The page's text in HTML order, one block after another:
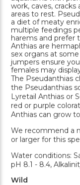
work, caves,
areas to rest.
a diet of meaty
multiple feedings
harems and prefer
Anthias are
sex organs at
jumpers ensure
females may
The Pseudanthias
the Pseudanthias
Lyretail Anthias or
red or purple
Anthias can grow to
We recommend a
or larger for this
Water conditions:
pH 8.1 - 8.4,
Wild